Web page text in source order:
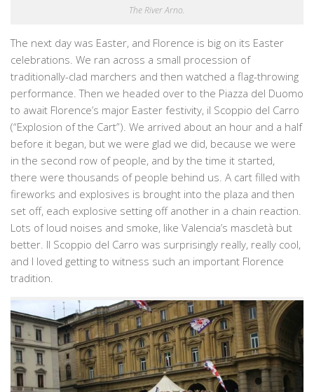
The River Arno.
The next day was Easter, and Florence is big on its Easter
celebrations. We ran across a small procession of
traditionally-clad marchers and then watched a flag-throwing
performance. Then we headed over to the Piazza del Duomo
to await Florence’s major Easter festivity, il Scoppio del Carro
(“Explosion of the Cart”). We arrived about an hour and a half
before it began, but we were glad we did, because we were
in the second row of people, and by the time it started,
there were thousands of people behind us. A cart filled with
fireworks and explosives is brought into the plaza and then
set off, each explosive setting off another in a chain reaction.
Lots of loud noises and smoke, like Valencia’s mascletà but
better. Il Scoppio del Carro was surprisingly really, really cool,
and I loved getting to witness such an important Florence
tradition.